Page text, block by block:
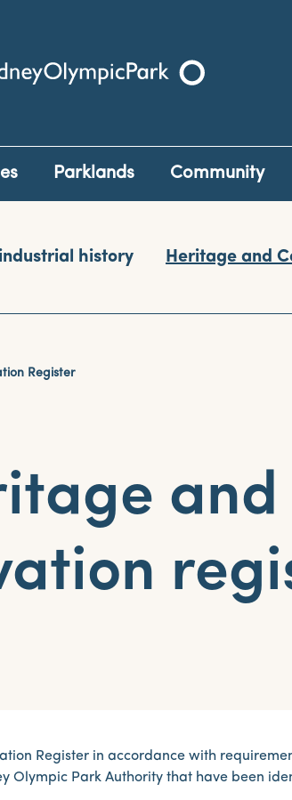
Olympic Park
Parklands Community
history Heritage and
Register
and
Register in accordance with
Olympic Park Authority that have been